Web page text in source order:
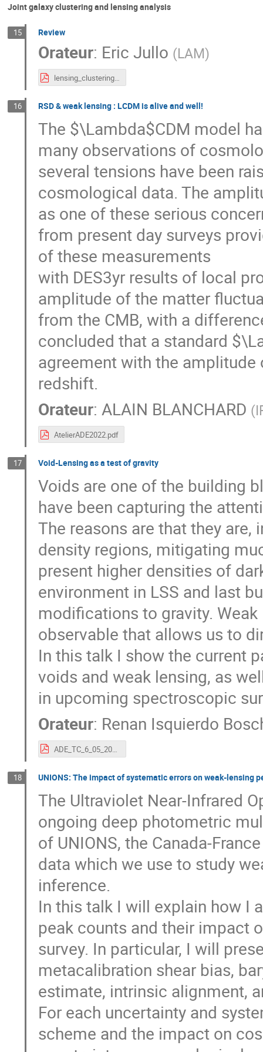
Joint galaxy clustering and lensing analysis
15 Review
Orateur: Eric Jullo (LAM)
lensing_clustering_review.pdf
16 RSD & weak lensing : LCDM is alive and well!
The $\Lambda$CDM model
many observations of
several tensions have been
cosmological data. The
as one of these serious
from present day surveys
of these measurements
with DES3yr results of local
amplitude of the matter
from the CMB, with a
concluded that a standard
agreement with the
redshift.
Orateur: ALAIN BLANCHARD (
AtelierADE2022.pdf
17 Void-Lensing as a test of gravity
Voids are one of the building
have been capturing the
The reasons are that they
density regions, mitigating
present higher densities of
environment in LSS and last
modifications to gravity.
observable that allows us to
In this talk I show the current
voids and weak lensing, as
in upcoming spectroscopic
Orateur: Renan Isquierdo
ADE_TC_6_05_2022.pdf
18 UNIONS: The impact of systematic errors on weak-lensing
The Ultraviolet Near-Infrared
ongoing deep photometric
of UNIONS, the Canada-
data which we use to study
inference.
In this talk I will explain how I
peak counts and their impact
survey. In particular, I will
metacalibration shear bias,
estimate, intrinsic alignment,
For each uncertainty and
scheme and the impact on